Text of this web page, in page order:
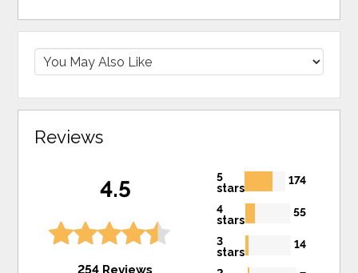
Reviews
4.5
254 Reviews
5
stars
174
4
stars
55
3
stars
14